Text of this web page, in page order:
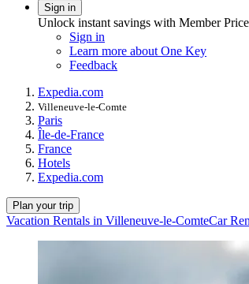
Sign in
Unlock instant savings with Member
Sign in
Learn more about One Key
Feedback
Expedia.com
Villeneuve-le-Comte
Paris
Île-de-France
France
Hotels
Expedia.com
Plan your trip
Vacation Rentals in Villeneuve-le-ComteCar